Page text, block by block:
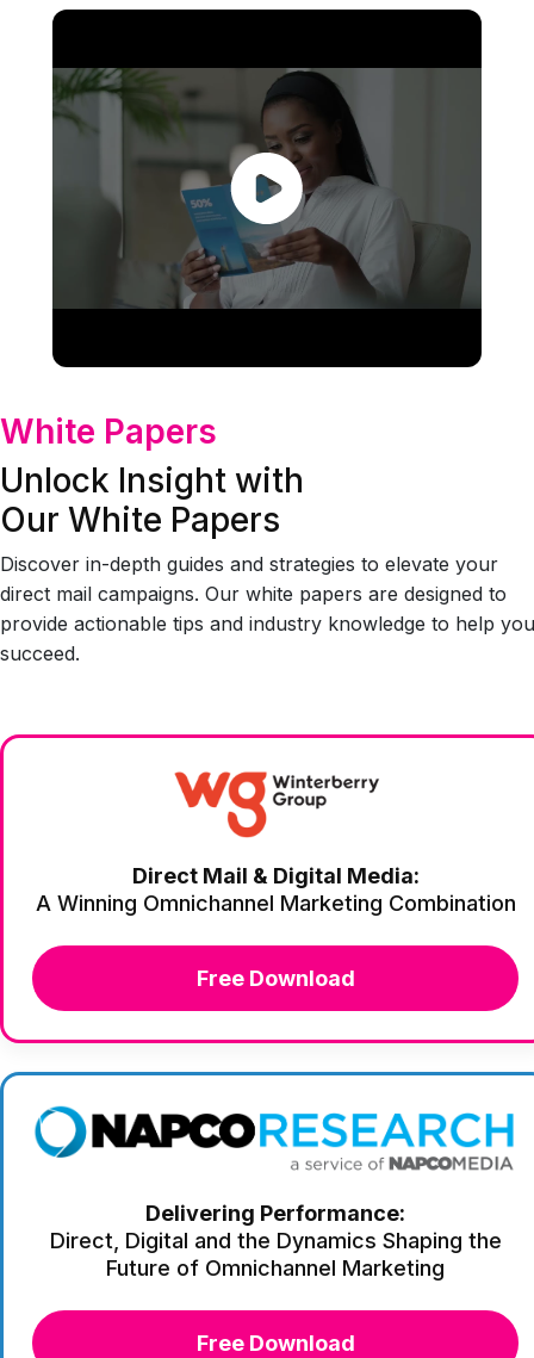
White Papers
Unlock Insight with
Our White Papers
Discover in-depth guides and strategies to elevate your
direct mail campaigns. Our white papers are designed to
provide actionable tips and industry knowledge to help you
succeed.
Direct Mail & Digital Media:
A Winning Omnichannel Marketing Combination
Free Download
Delivering Performance:
Direct, Digital and the Dynamics Shaping the
Future of Omnichannel Marketing
Free Download